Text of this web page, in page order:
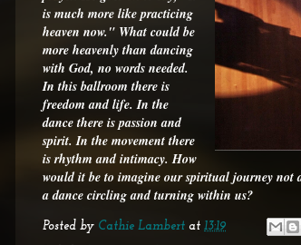
is much more like practicing
heaven now." What could be
more heavenly than dancing
with God, no words needed.
In this ballroom there is
freedom and life. In the
dance there is passion and
spirit. In the movement there
is rhythm and intimacy. How
would it be to imagine our spiritual journey not
a dance circling and turning within us?
Posted by Cathie Lambert at 13:19